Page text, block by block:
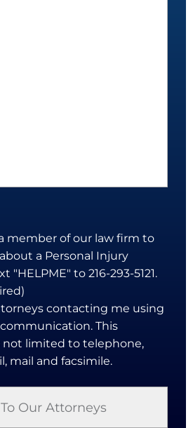
member of our law firm to
a Personal Injury
"HELPME" to 216-293-5121.
contacting me using
This
not limited to telephone,
mail and facsimile.